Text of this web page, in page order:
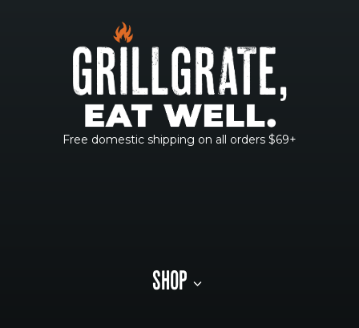
Free domestic shipping on all orders $69+
SHOP